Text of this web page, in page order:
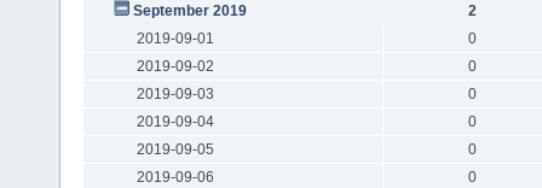
September 2019
2
2019-09-01
0
2019-09-02
0
2019-09-03
0
2019-09-04
0
2019-09-05
0
2019-09-06
0